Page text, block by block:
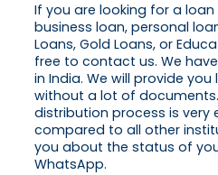
If you are looking for a
business loan, personal
Loans, Gold Loans, or
free to contact us. We
in India. We will provide
without a lot of
distribution process is very
compared to all other
you about the status of
WhatsApp.